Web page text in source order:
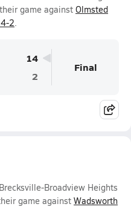
game against Olmsted
2.
14
2
Final
Broadview Heights
game against Wadsworth